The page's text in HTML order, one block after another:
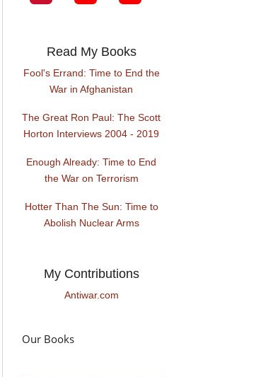
Read My Books
Fool's Errand: Time to End the
War in Afghanistan
The Great Ron Paul: The Scott
Horton Interviews 2004 - 2019
Enough Already: Time to End
the War on Terrorism
Hotter Than The Sun: Time to
Abolish Nuclear Arms
My Contributions
Antiwar.com
Our Books